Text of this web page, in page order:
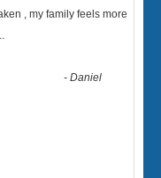
, my family feels more
-Daniel